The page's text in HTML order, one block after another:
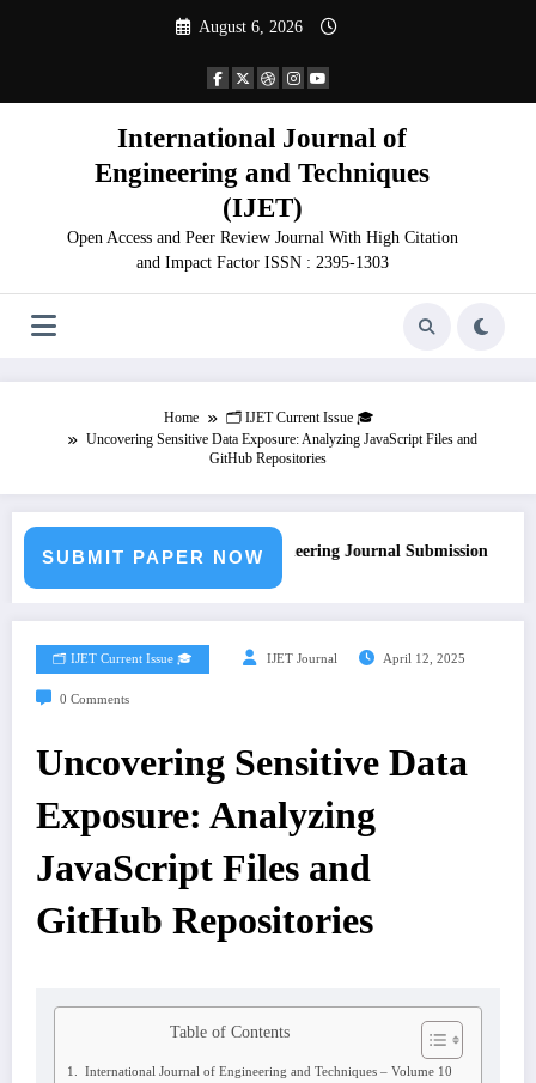
August 6, 2026
International Journal of
Engineering and Techniques
(IJET)
Open Access and Peer Review Journal With High Citation
and Impact Factor ISSN : 2395-1303
Home
🗂️ IJET Current Issue 🎓
Uncovering Sensitive Data Exposure: Analyzing JavaScript Files and
GitHub Repositories
SUBMIT PAPER NOW
Call for Paper – Fast Track Engineering Journal Submission
🗂️ IJET Current Issue 🎓 IJET Journal April 12, 2025
0 Comments
Uncovering Sensitive Data
Exposure: Analyzing
JavaScript Files and
GitHub Repositories
Table of Contents
International Journal of Engineering and Techniques – Volume 10